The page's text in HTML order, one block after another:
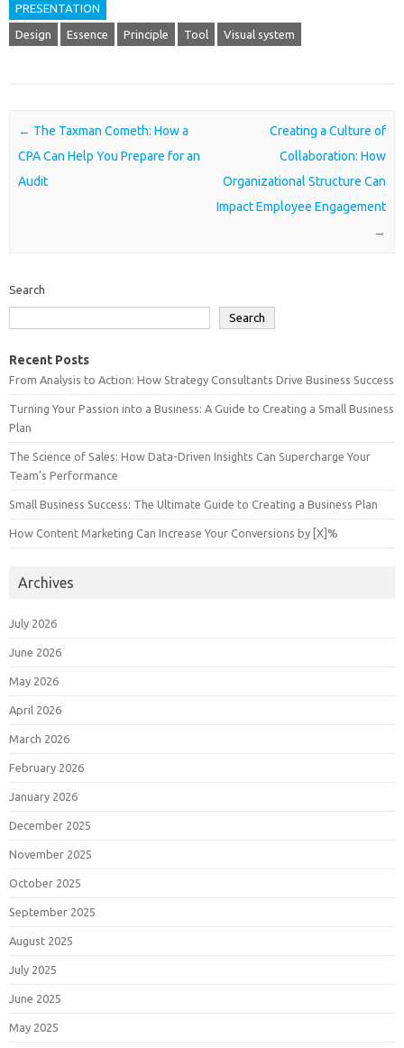
PRESENTATION
Design Essence Principle Tool Visual system
Post navigation
← The Taxman Cometh: How a
CPA Can Help You Prepare for an
Audit
Creating a Culture of
Collaboration: How
Organizational Structure Can
Impact Employee Engagement
→
Search
Search
Recent Posts
From Analysis to Action: How Strategy Consultants Drive Business Success
Turning Your Passion into a Business: A Guide to Creating a Small Business
Plan
The Science of Sales: How Data-Driven Insights Can Supercharge Your
Team’s Performance
Small Business Success: The Ultimate Guide to Creating a Business Plan
How Content Marketing Can Increase Your Conversions by [X]%
Archives
July 2026
June 2026
May 2026
April 2026
March 2026
February 2026
January 2026
December 2025
November 2025
October 2025
September 2025
August 2025
July 2025
June 2025
May 2025